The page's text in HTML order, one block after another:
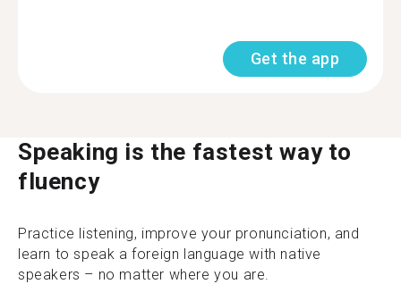
Get the app
Speaking is the fastest way to
fluency
Practice listening, improve your pronunciation, and
learn to speak a foreign language with native
speakers – no matter where you are.